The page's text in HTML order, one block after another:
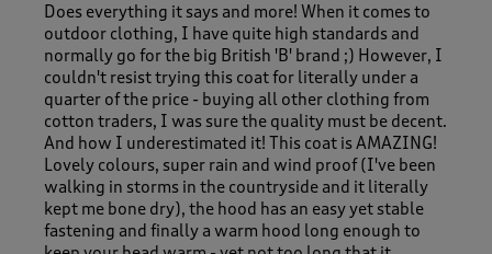
Does everything it says and more! When it comes to
outdoor clothing, I have quite high standards and
normally go for the big British 'B' brand ;) However, I
couldn't resist trying this coat for literally under a
quarter of the price - buying all other clothing from
cotton traders, I was sure the quality must be decent.
And how I underestimated it! This coat is AMAZING!
Lovely colours, super rain and wind proof (I've been
walking in storms in the countryside and it literally
kept me bone dry), the hood has an easy yet stable
fastening and finally a warm hood long enough to